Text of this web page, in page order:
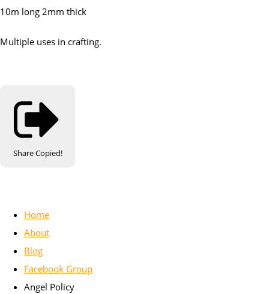
10m long 2mm thick
Multiple uses in crafting.
ShareCopied!
Home
About
Blog
Facebook Group
Angel Policy